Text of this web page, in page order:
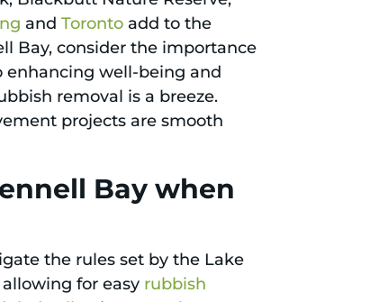
andToronto add to the
Bay, consider the importance
well-being and
removal is a breeze.
projects are smooth
Bay when
the rules set by the Lake
for easy rubbish